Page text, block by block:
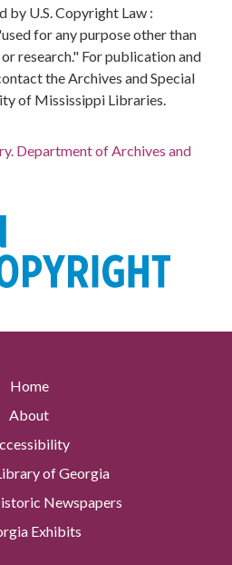
by U.S. Copyright Law :
for any purpose other than
research." For publication and
the Archives and Special
of Mississippi Libraries.
Department of Archives and
Home
About
of Georgia
Newspapers
Exhibits